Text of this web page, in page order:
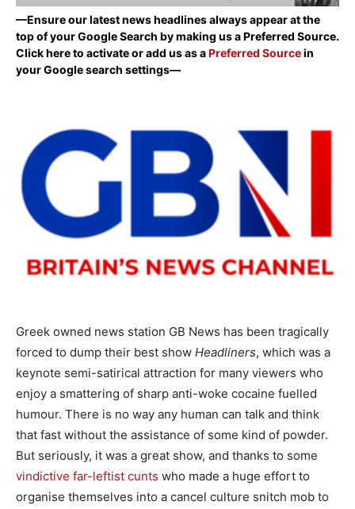
—Ensure our latest news headlines always appear at the
top of your Google Search by making us a Preferred Source.
Click here to activate or add us as aPreferred Sourcein
your Google search settings—
Greek owned news station GB News has been tragically
forced to dump their best show Headliners, which was a
keynote semi-satirical attraction for many viewers who
enjoy a smattering of sharp anti-woke cocaine fuelled
humour. There is no way any human can talk and think
that fast without the assistance of some kind of powder.
But seriously, it was a great show, and thanks to some
vindictive far-leftist cunts who made a huge effort to
organise themselves into a cancel culture snitch mob to